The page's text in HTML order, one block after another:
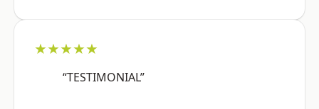
★★★★★
“TESTIMONIAL”